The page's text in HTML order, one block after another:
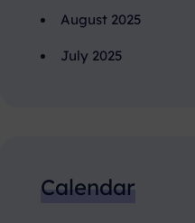
August 2025
July 2025
Calendar